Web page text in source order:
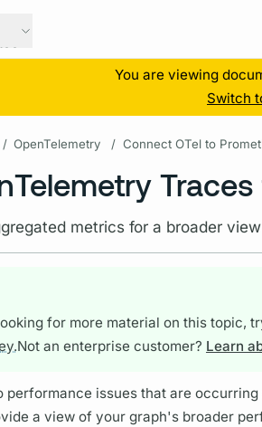
You are viewing
Switch
/ OpenTelemetry / Connect OTel to
metrics for a broader
for more material on this topic,
Not an enterprise customer? Learn
issues that are
a view of your graph'sbroader